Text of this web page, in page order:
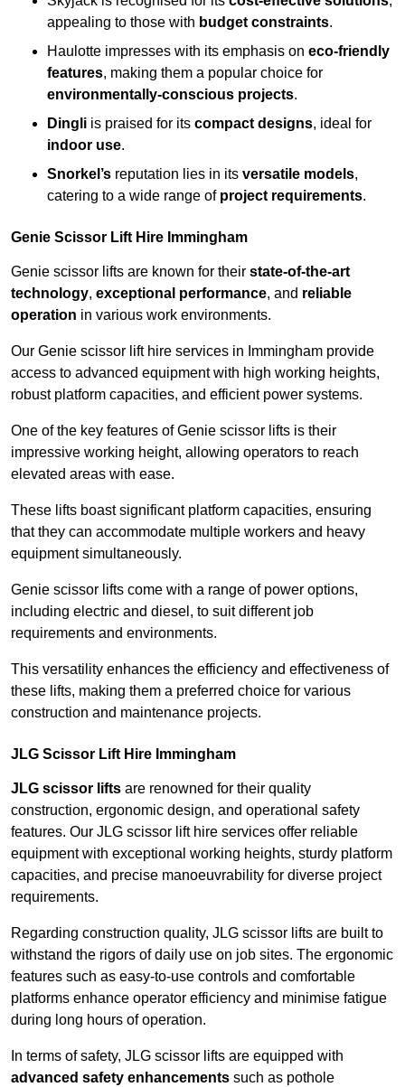
appealing to those with budget constraints.
Haulotte impresses with its emphasis on eco-friendly
features, making them a popular choice for
environmentally-conscious projects.
Dingli is praised for its compact designs, ideal for
indoor use.
Snorkel’s reputation lies in its versatile models,
catering to a wide range of project requirements.
Genie Scissor Lift Hire Immingham
Genie scissor lifts are known for their state-of-the-art
technology, exceptional performance, and reliable
operation in various work environments.
Our Genie scissor lift hire services in Immingham provide
access to advanced equipment with high working heights,
robust platform capacities, and efficient power systems.
One of the key features of Genie scissor lifts is their
impressive working height, allowing operators to reach
elevated areas with ease.
These lifts boast significant platform capacities, ensuring
that they can accommodate multiple workers and heavy
equipment simultaneously.
Genie scissor lifts come with a range of power options,
including electric and diesel, to suit different job
requirements and environments.
This versatility enhances the efficiency and effectiveness of
these lifts, making them a preferred choice for various
construction and maintenance projects.
JLG Scissor Lift Hire Immingham
JLG scissor lifts are renowned for their quality
construction, ergonomic design, and operational safety
features. Our JLG scissor lift hire services offer reliable
equipment with exceptional working heights, sturdy platform
capacities, and precise manoeuvrability for diverse project
requirements.
Regarding construction quality, JLG scissor lifts are built to
withstand the rigors of daily use on job sites. The ergonomic
features such as easy-to-use controls and comfortable
platforms enhance operator efficiency and minimise fatigue
during long hours of operation.
In terms of safety, JLG scissor lifts are equipped with
advanced safety enhancements such as pothole